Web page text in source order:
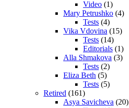
Video (1)
Mary Petrushko (4)
Tests (4)
Vika Vdovina (15)
Tests (14)
Editorials (1)
Alla Shmakova (3)
Tests (2)
Eliza Beth (5)
Tests (5)
Retired (161)
Asya Savicheva (20)